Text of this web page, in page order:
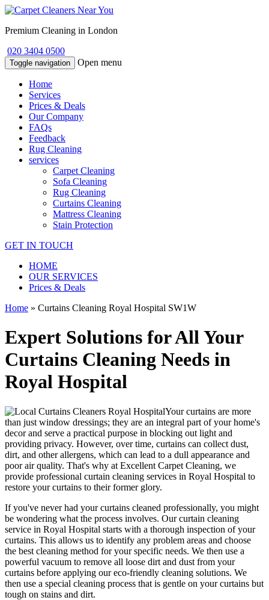
Premium Cleaning in London
020 3404 0500
Toggle navigation Open menu
Home
Services
Prices & Deals
Our Company
FAQs
Feedback
Rug Cleaning
services
Carpet Cleaning
Sofa Cleaning
Rug Cleaning
Curtains Cleaning
Mattress Cleaning
Stain Protection
GET IN TOUCH
HOME
OUR SERVICES
Prices & Deals
Home » Curtains Cleaning Royal Hospital SW1W
Expert Solutions for All Your
Curtains Cleaning Needs in
Royal Hospital
Your curtains are more
than just window dressings; they are an integral part of your home's
decor and serve a practical purpose in blocking out light and
providing privacy. However, over time, curtains can collect dust,
dirt, and other allergens, which can lead to a dull appearance and
poor air quality. That's why at Excellent Carpet Cleaning, we
provide professional curtain cleaning services in Royal Hospital to
restore your curtains to their former glory.
If you've never had yourcurtains cleaned professionally, you might
be wondering what the process involves. Ourcurtain cleaning
service in Royal Hospital starts with a thorough inspection of your
curtains. This allows us to identify any problem areas and choose
the best cleaning method for your specific needs. We then use a
powerful vacuum to remove all loose dirt and dust from your
curtains before applying oureco-friendly cleaning solutions. We
then use a special cleaning process that is gentle on your curtains but
tough on stains and dirt.